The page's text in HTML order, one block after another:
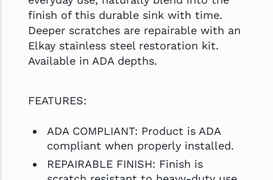
finish of this durable sink with time.
Deeper scratches are repairable with an
Elkay stainless steel restoration kit.
Available in ADA depths.
FEATURES:
ADA COMPLIANT: Product is ADA
compliant when properly installed.
REPAIRABLE FINISH: Finish is